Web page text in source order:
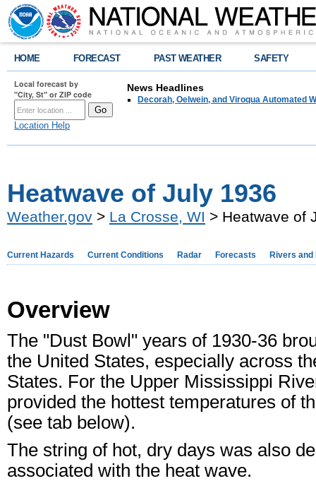
HOME FORECAST PAST WEATHER SAFETY
Local forecast by
"City, St" or ZIP code
Location Help
News Headlines
Decorah, Oelwein, and Viroqua Automated
Heatwave of July 1936
Weather.gov > La Crosse, WI > Heatwave of
Current Hazards Current Conditions Radar Forecasts Rivers and
Overview
The "Dust Bowl" years of 1930-36
the United States, especially across
States. For the Upper Mississippi
provided the hottest temperatures of
(see tab below).
The string of hot, dry days was also
associated with the heat wave.